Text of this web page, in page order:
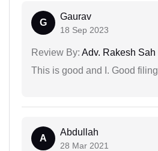
G
Gaurav
18 Sep 2023
Review By: Adv. Rakesh Sah
This is good and I. Good filing
A
Abdullah
28 Mar 2021